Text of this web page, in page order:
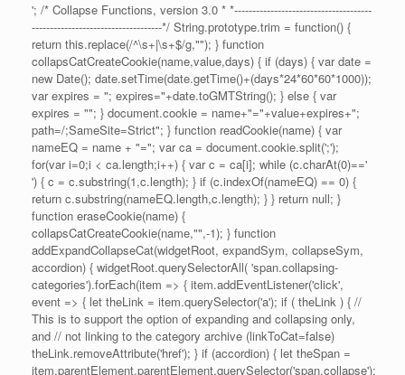
'; /* Collapse Functions, version 3.0 * *--------------------------------------
------------------------------------*/ String.prototype.trim = function() {
return this.replace(/^\s+|\s+$/g,""); } function
collapsCatCreateCookie(name,value,days) { if (days) { var date =
new Date(); date.setTime(date.getTime()+(days*24*60*60*1000));
var expires = "; expires="+date.toGMTString(); } else { var
expires = ""; } document.cookie = name+"="+value+expires+";
path=/;SameSite=Strict"; } function readCookie(name) { var
nameEQ = name + "="; var ca = document.cookie.split(';');
for(var i=0;i < ca.length;i++) { var c = ca[i]; while (c.charAt(0)=='
') { c = c.substring(1,c.length); } if (c.indexOf(nameEQ) == 0) {
return c.substring(nameEQ.length,c.length); } } return null; }
function eraseCookie(name) {
collapsCatCreateCookie(name,"",-1); } function
addExpandCollapseCat(widgetRoot, expandSym, collapseSym,
accordion) { widgetRoot.querySelectorAll( 'span.collapsing-
categories').forEach(item => { item.addEventListener('click',
event => { let theLink = item.querySelector('a'); if ( theLink ) { //
This is to support the option of expanding and collapsing only,
and // not linking to the category archive (linkToCat=false)
theLink.removeAttribute('href'); } if (accordion) { let theSpan =
item.parentElement.parentElement.querySelector('span.collapse');